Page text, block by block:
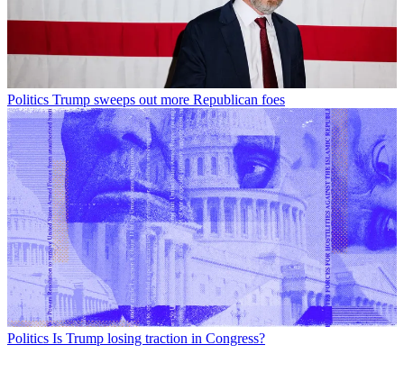
Politics Trump sweeps out more Republican foes
Politics Is Trump losing traction in Congress?